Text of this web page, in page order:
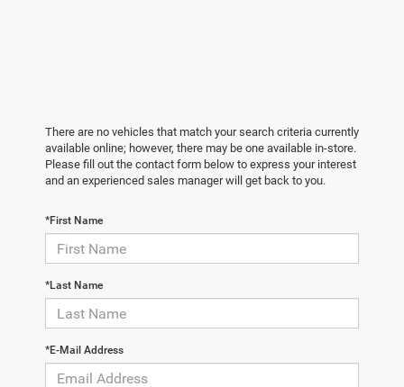
There are no vehicles that match your search criteria currently
available online; however, there may be one available in-store.
Please fill out the contact form below to express your interest
and an experienced sales manager will get back to you.
*First Name
*Last Name
*E-Mail Address